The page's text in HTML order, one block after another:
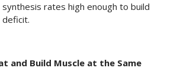
rates high enough to build
deficit.
and Build Muscle at the Same